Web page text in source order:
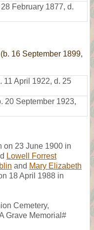
28 February 1877, d.
(b. 16 September 1899,
11 April 1922, d. 25
20 September 1923,
on 23 June 1900 in
Lowell Forrest
and Mary Elizabeth
18 April 1988 in
Cemetery,
Grave Memorial#